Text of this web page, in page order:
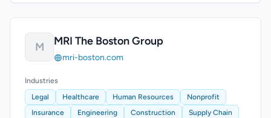
M MRI The Boston Group
mri-boston.com
Industries
Legal
Healthcare Human Resources
Nonprofit
Insurance
Engineering Construction
Supply Chain